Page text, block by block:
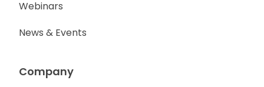
Webinars
News & Events
Company